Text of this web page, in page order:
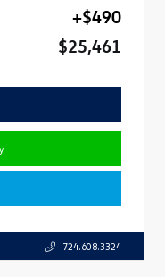
+$490
$25,461
724.608.3324